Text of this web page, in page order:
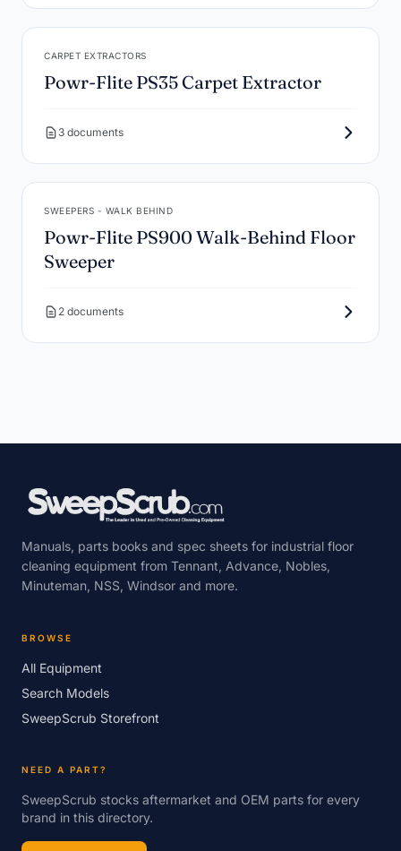
CARPET EXTRACTORS
Powr-Flite PS35 Carpet Extractor
3 documents
SWEEPERS - WALK BEHIND
Powr-Flite PS900 Walk-Behind Floor
Sweeper
2 documents
Manuals, parts books and spec sheets for industrial floor
cleaning equipment from Tennant, Advance, Nobles,
Minuteman, NSS, Windsor and more.
BROWSE
All Equipment
Search Models
SweepScrub Storefront
NEED A PART?
SweepScrub stocks aftermarket and OEM parts for every
brand in this directory.